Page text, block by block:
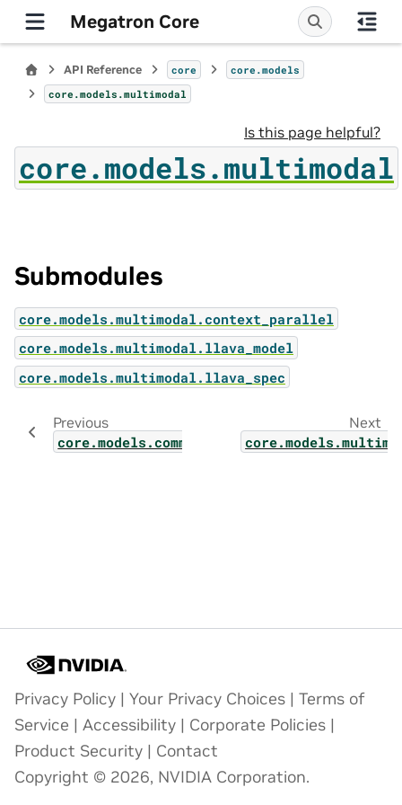
Megatron Core
API Reference core
core.models
core.models.multimodal
Is this page helpful?
core.models.multimodal
Submodules
core.models.multimodal.context_parallel
core.models.multimodal.llava_model
core.models.multimodal.llava_spec
Previous
Next
Privacy Policy | Your Privacy Choices | Terms of
Service | Accessibility | Corporate Policies |
Product Security | Contact
Copyright © 2026, NVIDIA Corporation.